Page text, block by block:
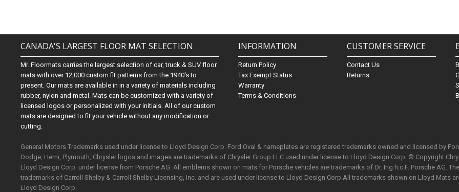
CANADA'S LARGEST FLOOR MAT SELECTION
Mr. Floormats carries the largest selection of car, truck & SUV floor
mats with over 12,000 custom fit patterns from the 1940's to
present. Our mats are available in in a variety of materials including
rubber, nylon and metal. Mats can be customized with a variety of
licensed logos or personalized with your initials. All of our custom
mats are designed to fit your vehicle without any modification or
cutting.
INFORMATION
Return Policy
Tax Exempt Status
Warranty
Terms & Conditions
CUSTOMER SERVICE
Contact Us
Returns
General Motors Trademarks used under license to Lloyd Design Corp. Ford Oval & nameplates are registered trademarks owned and licensed by
Dodge, Hemi, Plymouth, Chrysler logos and images are trademarks of Chrysler Group LLC used under license to Lloyd Design Corp. © Copyright
Lloyd Design Corp. under license from Porsche AG. All emblems shown on mats for Porsche vehicles are trademarks of Dr. Ing h.c.F. Porsche AG.
trademarks of Carroll Shelby & Carroll Shelby Licensing, Inc. and are used under license to Lloyd Design Corp.All trademarks shown on Lloyd Mats
Lloyd Design Corp.